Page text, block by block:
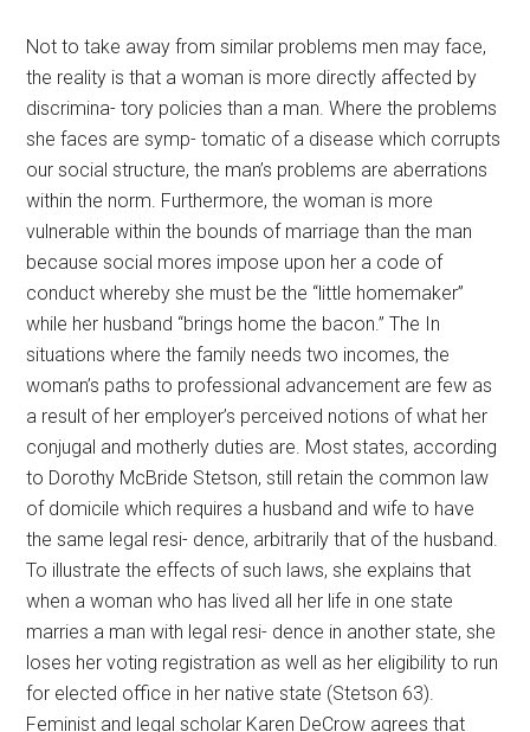
Not to take away from similar problems men may face,
the reality is that a woman is more directly affected by
discrimina- tory policies than a man. Where the problems
she faces are symp- tomatic of a disease which corrupts
our social structure, the man’s problems are aberrations
within the norm. Furthermore, the woman is more
vulnerable within the bounds of marriage than the man
because social mores impose upon her a code of
conduct whereby she must be the “little homemaker”
while her husband “brings home the bacon.” The In
situations where the family needs two incomes, the
woman’s paths to professional advancement are few as
a result of her employer’s perceived notions of what her
conjugal and motherly duties are. Most states, according
to Dorothy McBride Stetson, still retain the common law
of domicile which requires a husband and wife to have
the same legal resi- dence, arbitrarily that of the husband.
To illustrate the effects of such laws, she explains that
when a woman who has lived all her life in one state
marries a man with legal resi- dence in another state, she
loses her voting registration as well as her eligibility to run
for elected office in her native state (Stetson 63).
Feminist and legal scholar Karen DeCrow agrees that